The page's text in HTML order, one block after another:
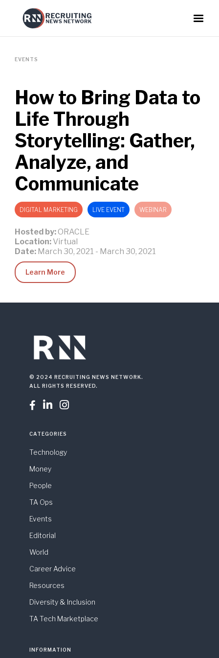
EVENTS
How to Bring Data to
Life Through
Storytelling: Gather,
Analyze, and
Communicate
DIGITAL MARKETING LIVE EVENT WEBINAR
Hosted by:ORACLE
Location: Virtual
Date: March 30, 2021 - March 30, 2021
Learn More
© 2024 RECRUITING NEWS NETWORK.
ALL RIGHTS RESERVED.
  
CATEGORIES
Technology
Money
People
TA Ops
Events
Editorial
World
Career Advice
Resources
Diversity & Inclusion
TA Tech Marketplace
INFORMATION